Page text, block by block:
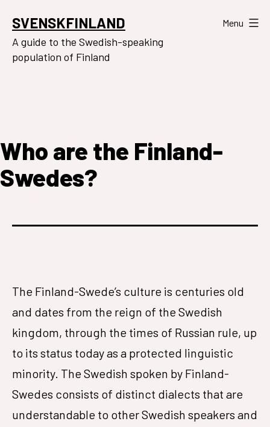
content
SVENSKFINLAND
A guide to the Swedish-speaking
population of Finland
Menu
Who are the Finland-
Swedes?
The Finland-Swede’s culture is centuries old
and dates from the reign of the Swedish
kingdom, through the times of Russian rule, up
to its status today as a protected linguistic
minority. The Swedish spoken by Finland-
Swedes consists of distinct dialects that are
understandable to other Swedish speakers and